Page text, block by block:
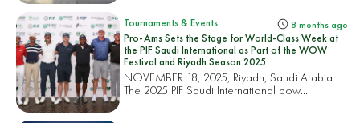
Tournaments & Events 8 months ago
Pro-Ams Sets the Stage for World-Class Week at
the PIF Saudi International as Part of the WOW
Festival and Riyadh Season 2025
NOVEMBER 18, 2025, Riyadh, Saudi Arabia.
The 2025 PIF Saudi International pow...